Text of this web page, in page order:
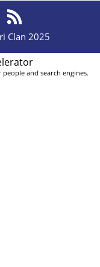
Clan 2025
and search engines.